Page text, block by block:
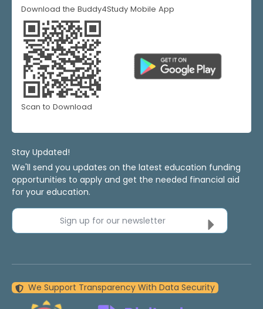
Download the Buddy4Study Mobile App
Scan to Download
Stay Updated!
We'll send you updates on the latest education funding
opportunities to apply and get the needed financial aid
for your education.
Sign up for our newsletter
We Support Transparency With Data Security